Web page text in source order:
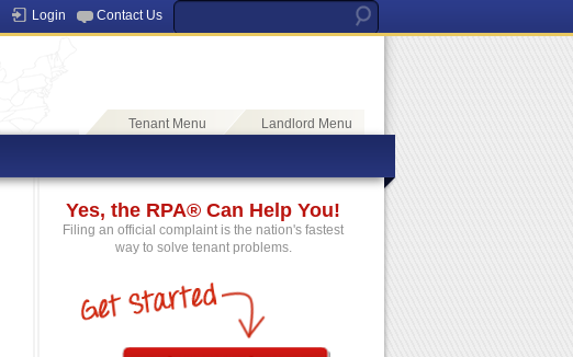
Login Contact Us
Tenant Menu Landlord Menu
Yes, the RPA® Can Help You!
Filing an official complaint is the nation's fastest
way to solve tenant problems.